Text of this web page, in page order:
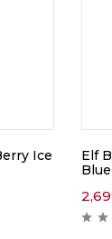
Ice
Elf